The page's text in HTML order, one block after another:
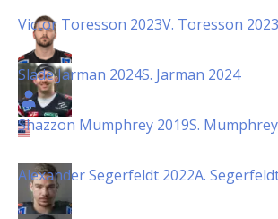
Victor Toresson 2023V. Toresson 2023
Slade Jarman 2024S. Jarman 2024
Shazzon Mumphrey 2019S.
Alexander Segerfeldt 2022A.